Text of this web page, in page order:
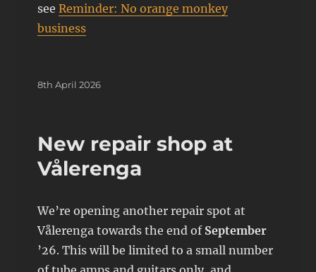
seeReminder: No orange monkey
business
Posted
8th April 2026
New repair shop at
Vålerenga
We’re opening another repair spot at
Vålerenga towards the end of September
’26. This will be limited to a small number